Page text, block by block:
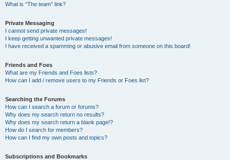
What is “The team” link?
Private Messaging
I cannot send private messages!
I keep getting unwanted private messages!
I have received a spamming or abusive email from someone on this board!
Friends and Foes
What are my Friends and Foes lists?
How can I add / remove users to my Friends or Foes list?
Searching the Forums
How can I search a forum or forums?
Why does my search return no results?
Why does my search return a blank page!?
How do I search for members?
How can I find my own posts and topics?
Subscriptions and Bookmarks